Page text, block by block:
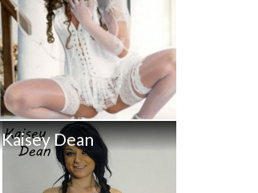
Kaisey Dean